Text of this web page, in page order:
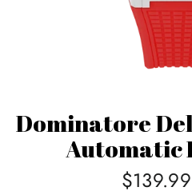
Dominatore
Automatic